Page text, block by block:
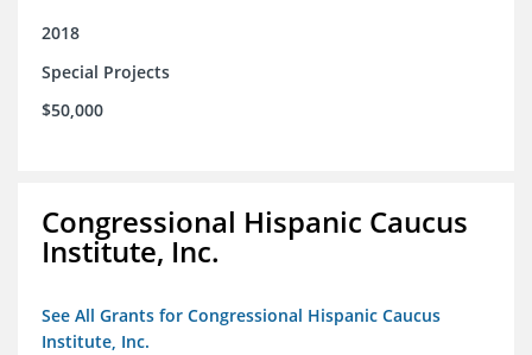
2018
Special Projects
$50,000
Congressional Hispanic Caucus
Institute, Inc.
See All Grants for Congressional Hispanic Caucus
Institute, Inc.